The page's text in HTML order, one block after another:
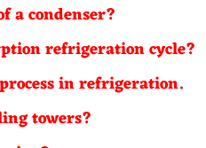
a condenser?
refrigeration cycle?
in refrigeration.
towers?